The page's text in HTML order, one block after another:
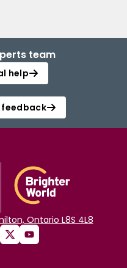
team
help
feedback
Ontario L8S 4L8